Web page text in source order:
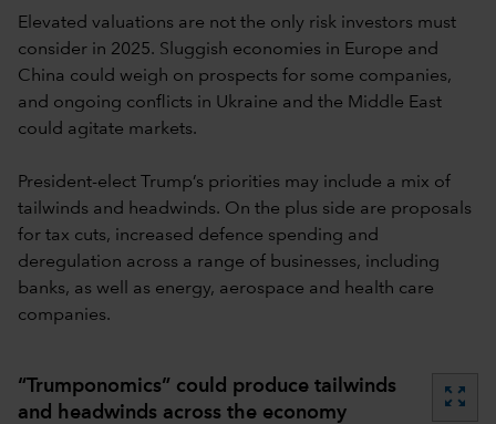
Elevated valuations are not the only risk investors must
consider in 2025. Sluggish economies in Europe and
China could weigh on prospects for some companies,
and ongoing conflicts in Ukraine and the Middle East
could agitate markets.
President-elect Trump’s priorities may include a mix of
tailwinds and headwinds. On the plus side are proposals
for tax cuts, increased defence spending and
deregulation across a range of businesses, including
banks, as well as energy, aerospace and health care
companies.
“Trumponomics” could produce tailwinds
and headwinds across the economy
zoom_out_map